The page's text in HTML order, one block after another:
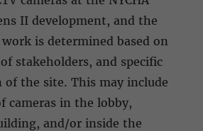
II development, and the
is determined based on
stakeholders, and specific
of the site. This may include
cameras in the lobby,
and/or inside the